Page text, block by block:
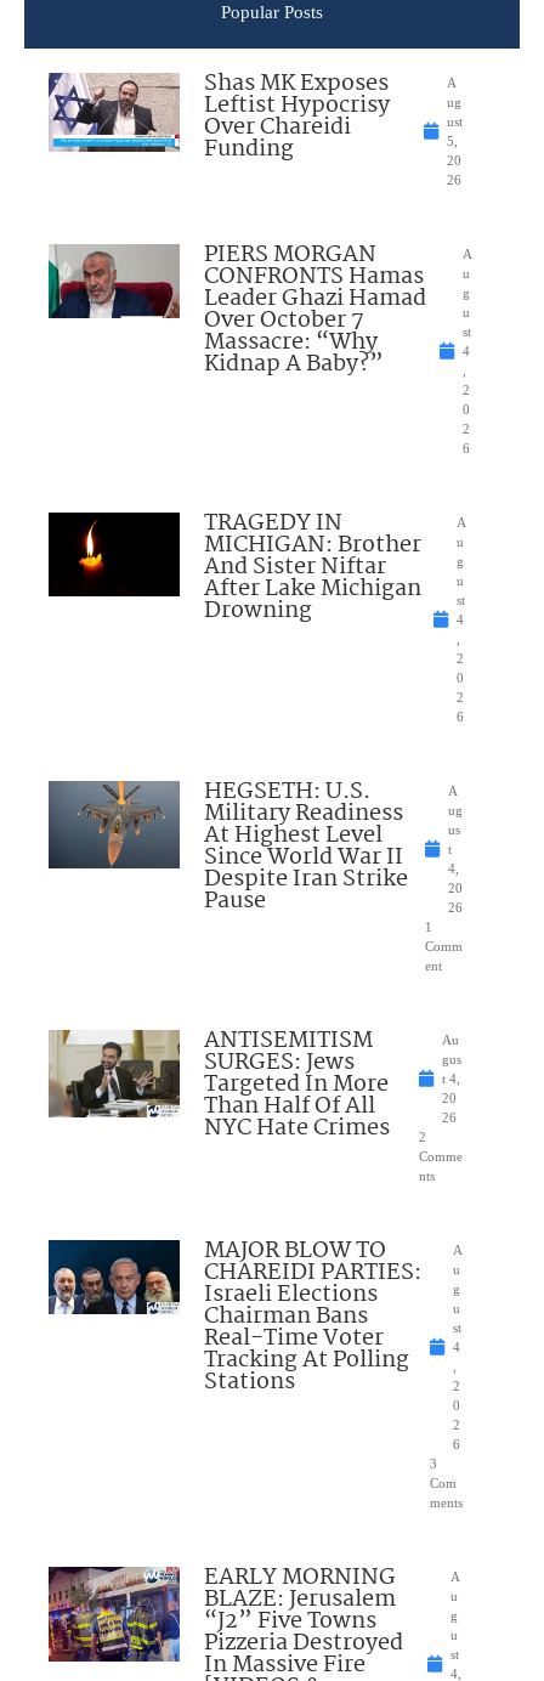
Popular Posts
Shas MK Exposes
Leftist Hypocrisy
Over Chareidi
Funding
A
ug
ust
5,
20
26
PIERS MORGAN
CONFRONTS Hamas
Leader Ghazi Hamad
Over October 7
Massacre: “Why
Kidnap A Baby?”
A
u
g
u
st
4
2
0
2
6
TRAGEDY IN
MICHIGAN: Brother
And Sister Niftar
After Lake Michigan
Drowning
A
u
g
u
st
4
2
0
2
6
HEGSETH: U.S.
Military Readiness
At Highest Level
Since World War II
Despite Iran Strike
Pause
A
ug
us
t
4,
20
26
1
Comm
ent
ANTISEMITISM
SURGES: Jews
Targeted In More
Than Half Of All
NYC Hate Crimes
Au
gus
t 4,
20
26
2
Comme
nts
MAJOR BLOW TO
CHAREIDI PARTIES:
Israeli Elections
Chairman Bans
Real-Time Voter
Tracking At Polling
Stations
A
u
g
u
st
4
2
0
2
6
3
Com
ments
EARLY MORNING
BLAZE: Jerusalem
“J2” Five Towns
Pizzeria Destroyed
In Massive Fire
A
u
g
u
st
4,